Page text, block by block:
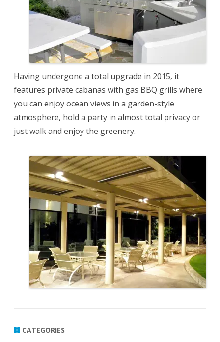
Having undergone a total upgrade in 2015, it
features private cabanas with gas BBQ grills where
you can enjoy ocean views in a garden-style
atmosphere, hold a party in almost total privacy or
just walk and enjoy the greenery.
CATEGORIES